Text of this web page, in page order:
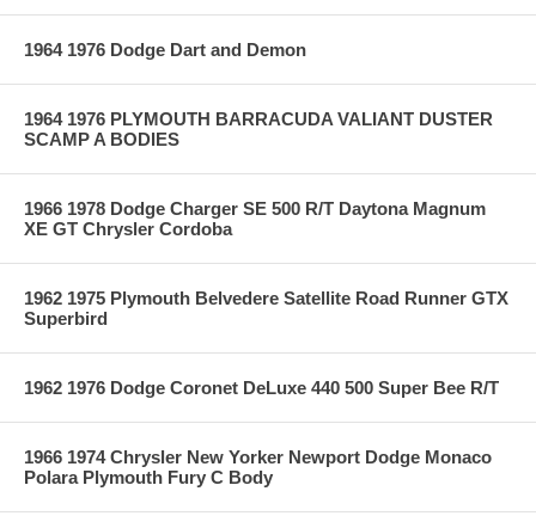
1964 1976 Dodge Dart and Demon
1964 1976 PLYMOUTH BARRACUDA VALIANT DUSTER
SCAMP A BODIES
1966 1978 Dodge Charger SE 500 R/T Daytona Magnum
XE GT Chrysler Cordoba
1962 1975 Plymouth Belvedere Satellite Road Runner GTX
Superbird
1962 1976 Dodge Coronet DeLuxe 440 500 Super Bee R/T
1966 1974 Chrysler New Yorker Newport Dodge Monaco
Polara Plymouth Fury C Body